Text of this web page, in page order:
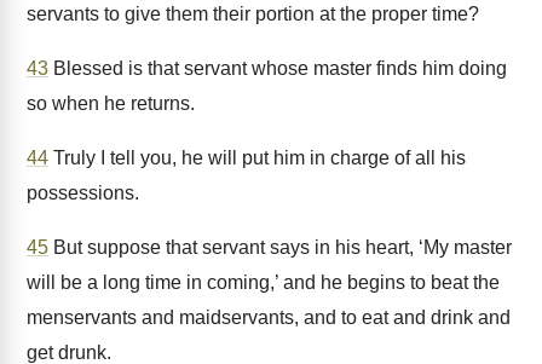
servants to give them their portion at the proper time?
43 Blessed is that servant whose master finds him doing
so when he returns.
44 Truly I tell you, he will put him in charge of all his
possessions.
45 But suppose that servant says in his heart, ‘My master
will be a long time in coming,’ and he begins to beat the
menservants and maidservants, and to eat and drink and
get drunk.